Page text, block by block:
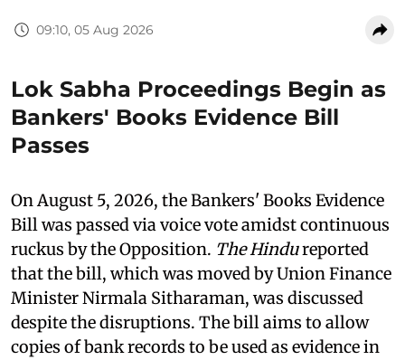
09:10, 05 Aug 2026
Lok Sabha Proceedings Begin as
Bankers' Books Evidence Bill
Passes
On August 5, 2026, the Bankers' Books Evidence
Bill was passed via voice vote amidst continuous
ruckus by the Opposition. The Hindureported
that the bill, which was moved by Union Finance
Minister Nirmala Sitharaman, was discussed
despite the disruptions. The bill aims to allow
copies of bank records to be used as evidence in